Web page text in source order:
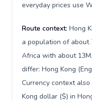
everyday prices use
Route context: Hong
a population of about
Africa with about
differ: Hong Kong
Currency context
Kong dollar ($) in